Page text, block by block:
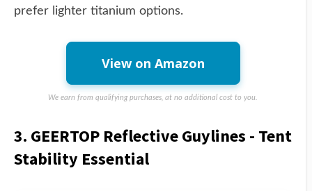
prefer lighter titanium options.
View on Amazon
We earn from qualifying purchases, at no additional cost to you.
3. GEERTOP Reflective Guylines - Tent
Stability Essential